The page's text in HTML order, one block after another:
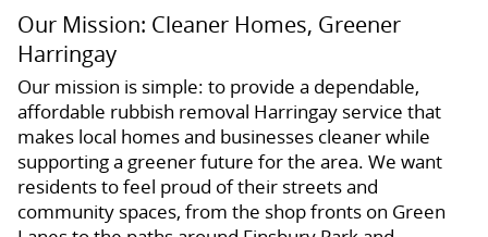
Our Mission: Cleaner Homes, Greener
Harringay
Our mission is simple: to provide a dependable,
affordable rubbish removal Harringay service that
makes local homes and businesses cleaner while
supporting a greener future for the area. We want
residents to feel proud of their streets and
community spaces, from the shop fronts on Green